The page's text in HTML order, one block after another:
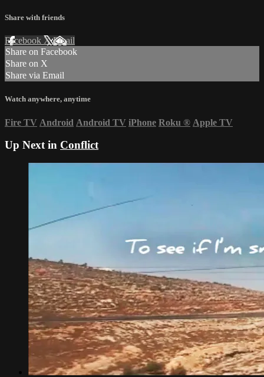
Share with friends
Facebook XEmail
Share on Facebook
Share on X
Share via Email
Watch anywhere, anytime
Fire TV Android Android TV iPhone Roku ® Apple TV
Up Next in Conflict